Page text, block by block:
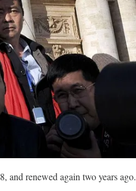
and renewed again two years ago.